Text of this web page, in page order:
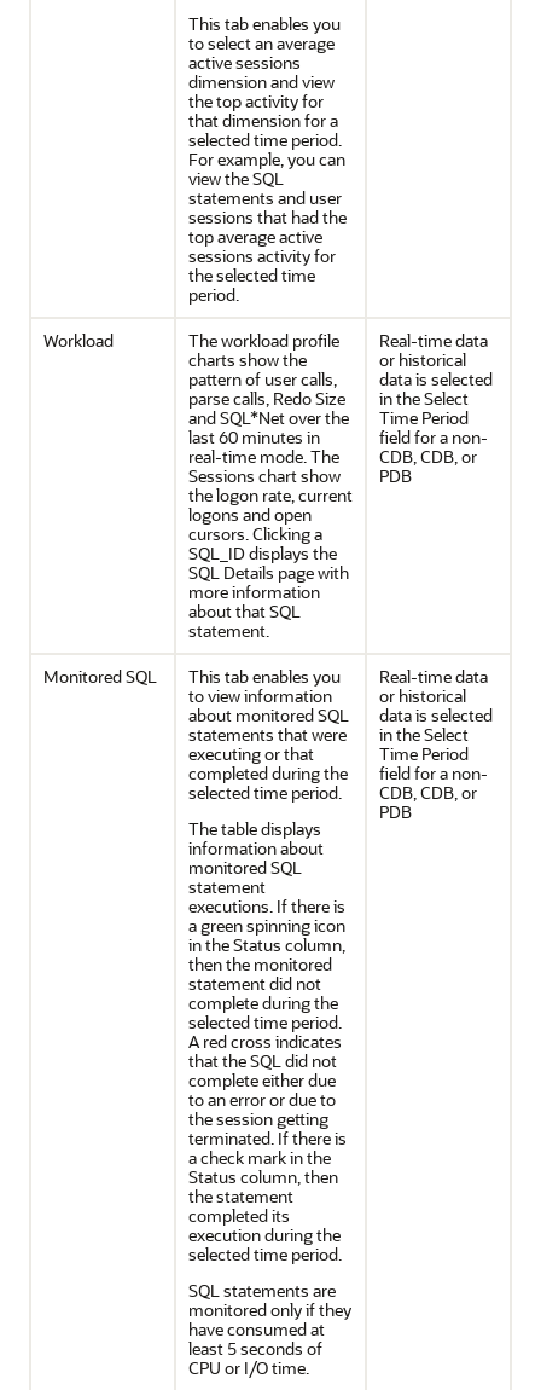
This tab enables you
to select an average
active sessions
dimension and view
the top activity for
that dimension for a
selected time period.
For example, you can
view the SQL
statements and user
sessions that had the
top average active
sessions activity for
the selected time
period.
Workload
The workload profile
charts show the
pattern of user calls,
parse calls, Redo Size
and SQL*Net over the
last 60 minutes in
real-time mode. The
Sessions chart show
the logon rate, current
logons and open
cursors. Clicking a
SQL_ID displays the
SQL Details page with
more information
about that SQL
statement.
Real-time data
or historical
data is selected
in the Select
Time Period
field for a non-
CDB, CDB, or
PDB
Monitored SQL
This tab enables you
to view information
about monitored SQL
statements that were
executing or that
completed during the
selected time period.
The table displays
information about
monitored SQL
statement
executions. If there is
a green spinning icon
in the Status column,
then the monitored
statement did not
complete during the
selected time period.
A red cross indicates
that the SQL did not
complete either due
to an error or due to
the session getting
terminated. If there is
a check mark in the
Status column, then
the statement
completed its
execution during the
selected time period.
SQL statements are
monitored only if they
have consumed at
least 5 seconds of
CPU or I/O time.
Real-time data
or historical
data is selected
in the Select
Time Period
field for a non-
CDB, CDB, or
PDB